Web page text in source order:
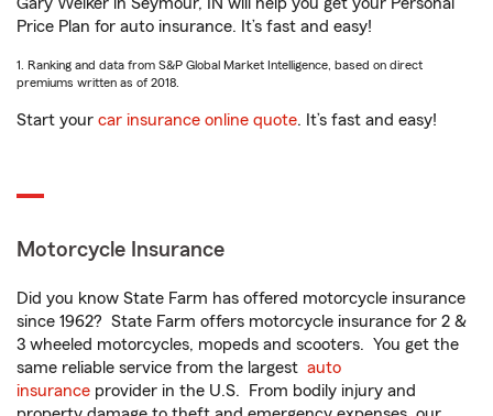
Price Plan for auto insurance. It’s fast and easy!
1. Ranking and data from S&P Global Market Intelligence, based on direct
premiums written as of 2018.
Start your car insurance online quote. It’s fast and easy!
Motorcycle Insurance
Did you know State Farm has offered motorcycle insurance
since 1962? State Farm offers motorcycle insurance for 2 &
3 wheeled motorcycles, mopeds and scooters. You get the
same reliable service from the largest auto
insurance provider in the U.S. From bodily injury and